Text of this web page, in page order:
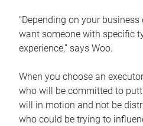
“Depending on your
want someone with specific
experience,” says Woo.
When you choose an
who will be committed to
will in motion and not be
who could be trying to